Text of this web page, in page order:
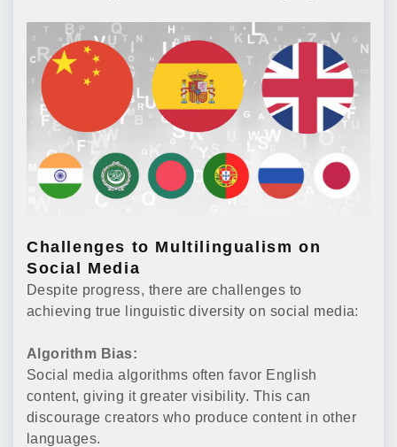
Challenges to Multilingualism on
Social Media
Despite progress, there are challenges to
achieving true linguistic diversity on social media:
Algorithm Bias:
Social media algorithms often favor English
content, giving it greater visibility. This can
discourage creators who produce content in other
languages.